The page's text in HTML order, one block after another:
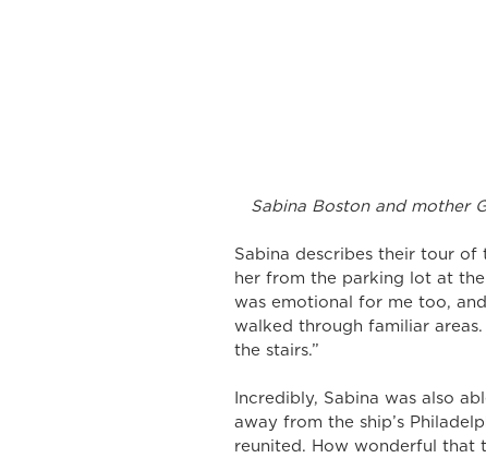
Sabina Boston and mother
Sabina describes their tour of
her from the parking lot at
was emotional for me too,
walked through familiar
the stairs.”
Incredibly, Sabina was also
away from the ship’s
reunited. How wonderful that